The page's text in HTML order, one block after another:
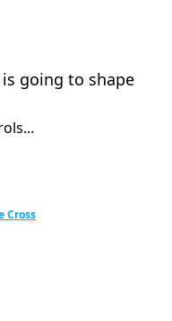
going to shape
Cross